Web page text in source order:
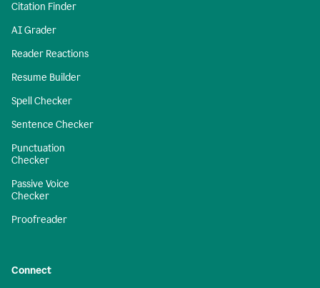
Citation Finder
AI Grader
Reader Reactions
Resume Builder
Spell Checker
Sentence Checker
Punctuation
Checker
Passive Voice
Checker
Proofreader
Connect